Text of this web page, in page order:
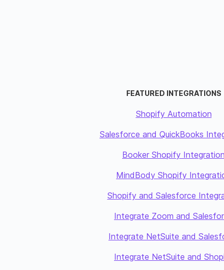
FEATURED INTEGRATIONS
Shopify Automation
Salesforce and QuickBooks
Booker Shopify Integration
MindBody Shopify
Shopify and Salesforce
Integrate Zoom and
Integrate NetSuite and
Integrate NetSuite and